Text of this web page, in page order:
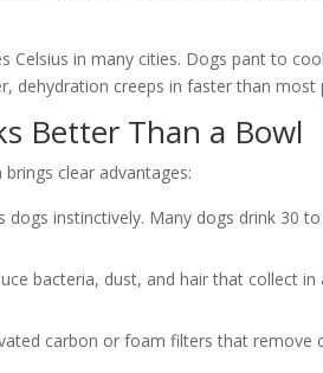
Celsius in many cities. Dogs pant to
dehydration creeps in faster than most
Better Than a Bowl
clear advantages:
dogs instinctively. Many dogs drink 30
bacteria, dust, and hair that collect
carbon or foam filters that remove